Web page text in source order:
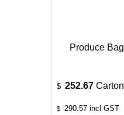
Produce
$ 252.67
$ 290.57 incl GST